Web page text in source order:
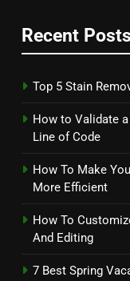
Recent Posts
Top 5 Stain
How to Validate
Line of Code
How To Make
More Efficient
How To
And Editing
7 Best Spring